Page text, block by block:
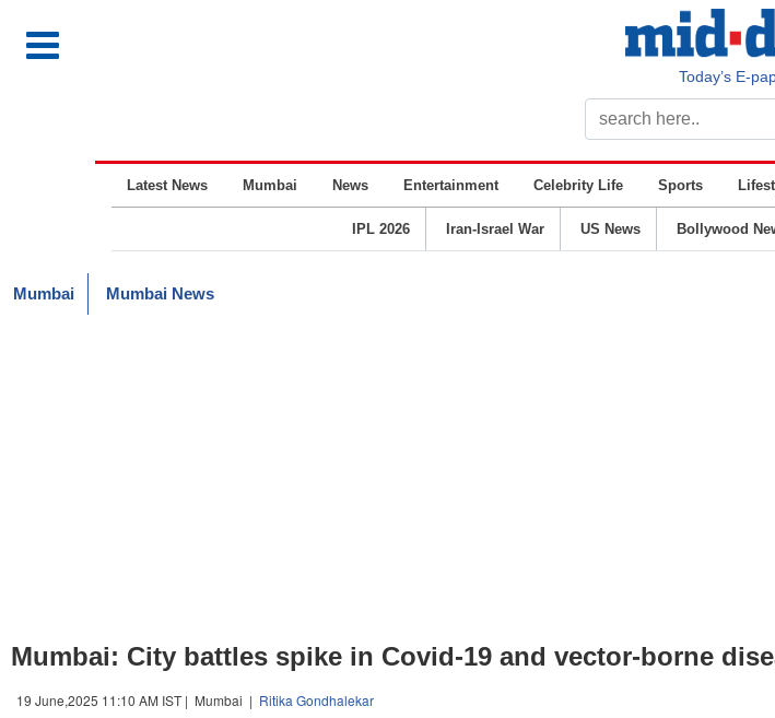
Today’s E-
Latest News Mumbai News Entertainment Celebrity Life Sports
IPL 2026 Iran-Israel War US News Bollywood
Mumbai Mumbai News
Mumbai: City battles spike in Covid-19 and vector-borne
19 June,2025 11:10 AM IST | Mumbai | Ritika Gondhalekar